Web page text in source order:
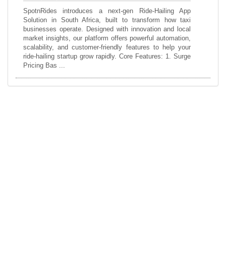
SpotnRides introduces a next-gen Ride-Hailing App
Solution in South Africa, built to transform how taxi
businesses operate. Designed with innovation and local
market insights, our platform offers powerful automation,
scalability, and customer-friendly features to help your
ride-hailing startup grow rapidly. Core Features: 1. Surge
Pricing Bas ...